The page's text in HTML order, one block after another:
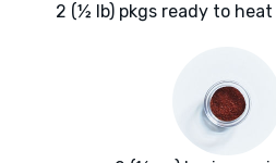
2 (½ lb) pkgs ready to